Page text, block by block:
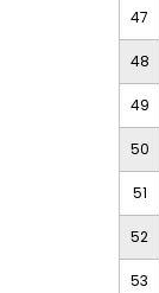
47
48
49
50
51
52
53